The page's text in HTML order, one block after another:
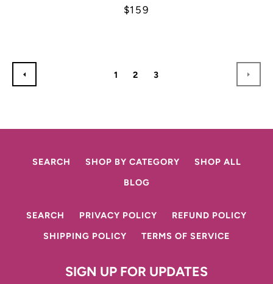
$159
PREVIOUS
1 2 3
SEARCH SHOP BY CATEGORY
SHOP ALL
BLOG
SEARCH PRIVACY POLICY
REFUND POLICY
SHIPPING POLICY
TERMS OF SERVICE
SIGN UP FOR UPDATES